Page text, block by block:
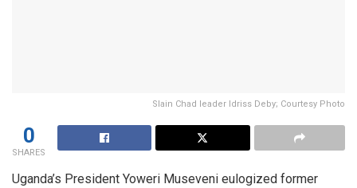
Slain Chad leader Idriss Deby; Courtesy Photo
0
SHARES
Uganda’s President Yoweri Museveni eulogized former